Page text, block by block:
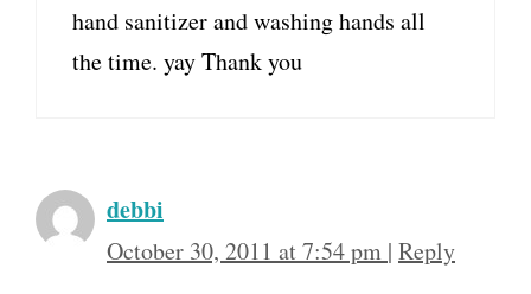
hand sanitizer and washing hands all
the time. yay Thank you
debbi
October 30, 2011 at 7:54 pm | Reply